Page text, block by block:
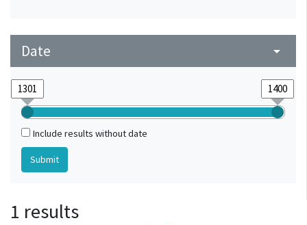
Date arrow_drop_down
Include results without date
1 results